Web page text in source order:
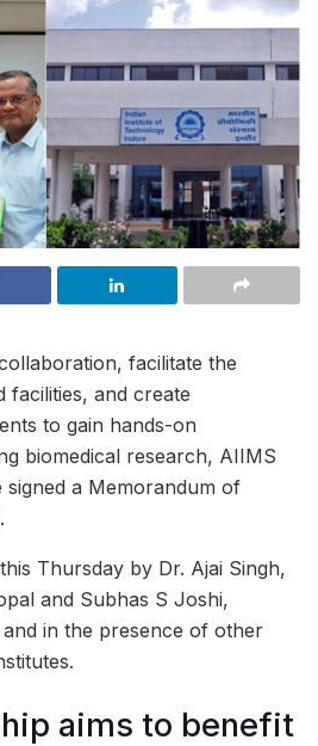
facilitate the
facilities, and create
to gain hands-on
biomedical research, AIIMS
a Memorandum of
Thursday by Dr. Ajai Singh,
and Subhas S Joshi,
in the presence of other
aims to benefit